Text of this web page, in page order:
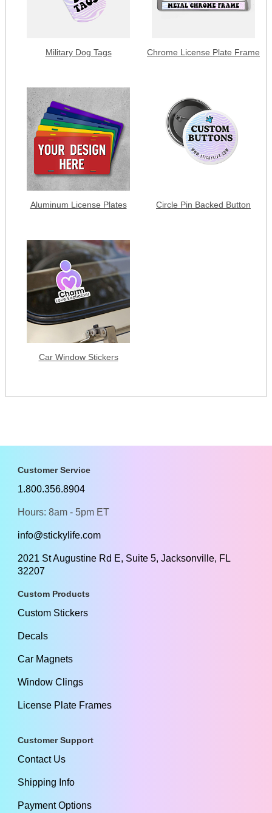
Military Dog Tags Chrome License Plate Frame
Aluminum License Plates Circle Pin Backed Button
Car Window Stickers
Customer Service
1.800.356.8904
Hours: 8am - 5pm ET
info@stickylife.com
2021 St Augustine Rd E, Suite 5, Jacksonville, FL
32207
Custom Products
Custom Stickers
Decals
Car Magnets
Window Clings
License Plate Frames
Customer Support
Contact Us
Shipping Info
Payment Options